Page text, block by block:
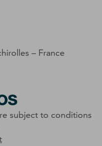
– France
subject to conditions